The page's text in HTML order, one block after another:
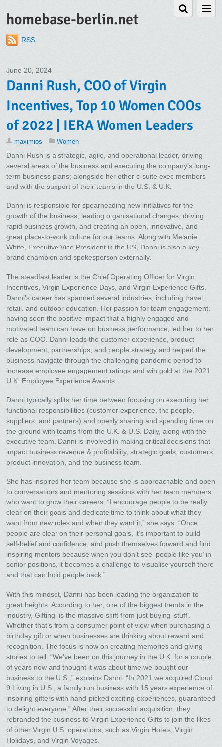
homebase-berlin.net
RSS
June 20, 2024
Danni Rush, COO of Virgin
Incentives, Top 10 Women COOs
of 2022 | IERA Women Leaders
maximios Women
Danni Rush is a strategic, agile, and operational leader, driving
several areas of the business and executing the company’s long-
term business plans; alongside her other c-suite exec members
and with the support of their teams in the U.S. & U.K.
Danni is responsible for spearheading new initiatives for the
growth of the business, leading organisational changes, driving
rapid business growth, and creating an open, innovative, and
great place-to-work culture for our teams. Along with Melanie
White, Executive Vice President in the US, Danni is also a key
brand champion and spokesperson externally.
The steadfast leader is the Chief Operating Officer for Virgin
Incentives, Virgin Experience Days, and Virgin Experience Gifts.
Danni’s career has spanned several industries, including travel,
retail, and outdoor education. Her passion for team engagement,
having seen the positive impact that a highly engaged and
motivated team can have on business performance, led her to her
role as COO. Danni leads the customer experience, product
development, partnerships, and people strategy and helped the
business navigate through the challenging pandemic period to
increase employee engagement ratings and win gold at the 2021
U.K. Employee Experience Awards.
Danni typically splits her time between focusing on executing her
functional responsibilities (customer experience, the people,
suppliers, and partners) and openly sharing and spending time on
the ground with teams from the U.K. & U.S. Daily, along with the
executive team. Danni is involved in making critical decisions that
impact business revenue & profitability, strategic goals, customers,
product innovation, and the business team.
She has inspired her team because she is approachable and open
to conversations and mentoring sessions with her team members
who want to grow their careers. “I encourage people to be really
clear on their goals and dedicate time to think about what they
want from new roles and when they want it,” she says. “Once
people are clear on their personal goals, it’s important to build
self-belief and confidence, and push themselves forward and find
inspiring mentors because when you don’t see ‘people like you’ in
senior positions, it becomes a challenge to visualise yourself there
and that can hold people back.”
With this mindset, Danni has been leading the organization to
great heights. According to her, one of the biggest trends in the
industry, Gifting, is the massive shift from just buying ‘stuff’.
Whether that’s from a consumer point of view when purchasing a
birthday gift or when businesses are thinking about reward and
recognition. The focus is now on creating memories and giving
stories to tell. “We’ve been on this journey in the U.K. for a couple
of years now and thought it was about time we bought our
business to the U.S.,” explains Danni. “In 2021 we acquired Cloud
9 Living in U.S., a family run business with 15 years experience of
inspiring gifters with hand-picked exciting experiences, guaranteed
to delight everyone.” After their successful acquisition, they
rebranded the business to Virgin Experience Gifts to join the likes
of other Virgin U.S. operations, such as Virgin Hotels, Virgin
Holidays, and Virgin Voyages.